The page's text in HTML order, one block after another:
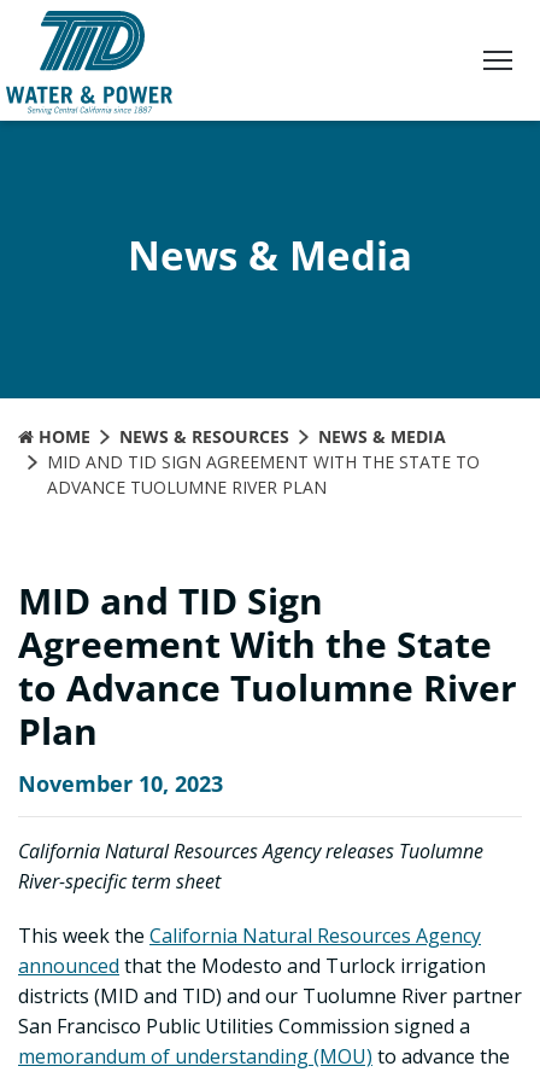
Content
News & Media
HOME NEWS & RESOURCES
NEWS & MEDIA
MID AND TID SIGN AGREEMENT WITH THE STATE TO
ADVANCE TUOLUMNE RIVER PLAN
MID and TID Sign
Agreement With the State
to Advance Tuolumne River
Plan
November 10, 2023
California Natural Resources Agency releases Tuolumne
River-specific term sheet
This week the California Natural Resources Agency
announced that the Modesto and Turlock irrigation
districts (MID and TID) and our Tuolumne River partner
San Francisco Public Utilities Commission signed a
memorandum of understanding (MOU) to advance the